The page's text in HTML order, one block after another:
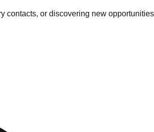
or discovering new